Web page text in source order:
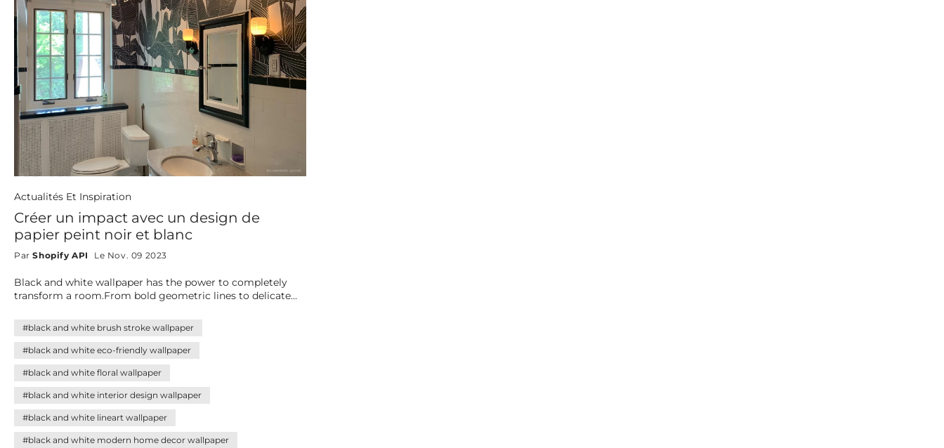
Actualités Et Inspiration
Créer un impact avec un design de
papier peint noir et blanc
ParShopify API Le Nov. 09 2023
Black and white wallpaper has the power to completely
transform a room.From bold geometric lines to delicate
palette blends seamlessly with any décor style. Discover
how these versatile designs can add sophistication,
balance, and personality to your home—creating impact
#black and white brush stroke wallpaper
#black and white eco-friendly wallpaper
#black and white floral wallpaper
#black and white interior design wallpaper
#black and white lineart wallpaper
#black and white modern home decor wallpaper